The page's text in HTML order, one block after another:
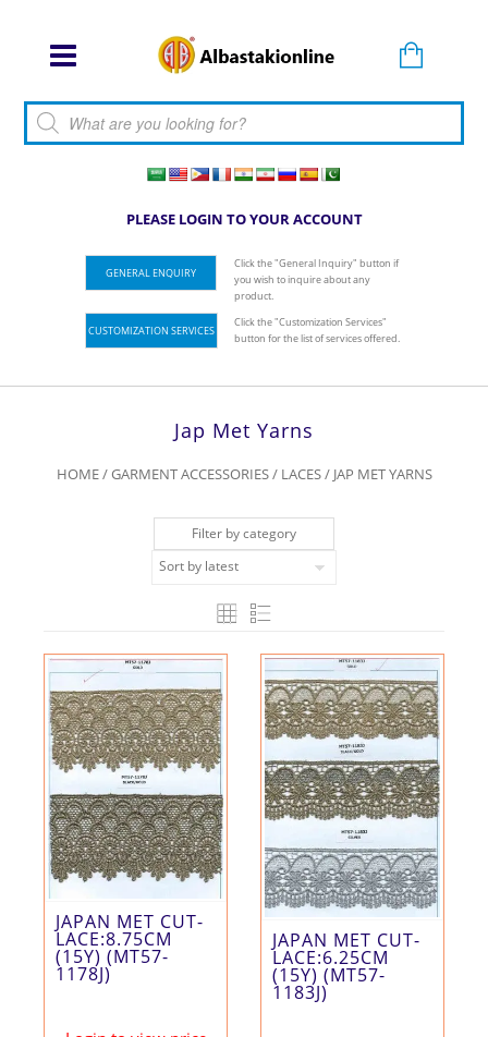
Products search
PLEASE LOGIN TO YOUR ACCOUNT
GENERAL ENQUIRY
Click the "General Inquiry" button if
you wish to inquire about any
product.
CUSTOMIZATION SERVICES
Click the "Customization Services"
button for the list of services offered.
Jap Met Yarns
HOME/GARMENT ACCESSORIES/ LACES/ JAP MET YARNS
Filter by category
JAPAN MET CUT-
LACE:8.75CM
(15Y) (MT57-
1178J)
JAPAN MET CUT-
LACE:6.25CM
(15Y) (MT57-
1183J)